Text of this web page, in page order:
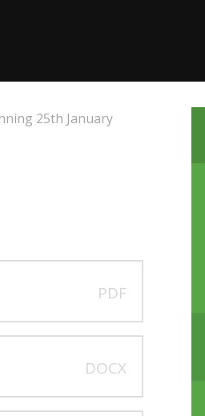
25th January
PDF
DOCX